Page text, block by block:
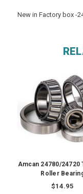
New in Factory box -
Amcan 24780/24720
Roller
$14.95